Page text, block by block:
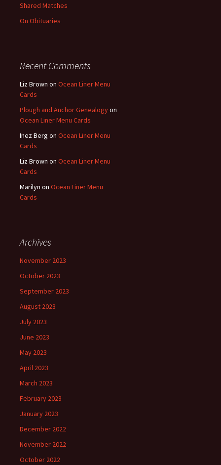
Shared Matches
On Obituaries
Recent Comments
Liz Brown on Ocean Liner Menu
Cards
Plough and Anchor Genealogyon
Ocean Liner Menu Cards
Inez Berg on Ocean Liner Menu
Cards
Liz Brown on Ocean Liner Menu
Cards
Marilyn on Ocean Liner Menu
Cards
Archives
November 2023
October 2023
September 2023
August 2023
July 2023
June 2023
May 2023
April 2023
March 2023
February 2023
January 2023
December 2022
November 2022
October 2022